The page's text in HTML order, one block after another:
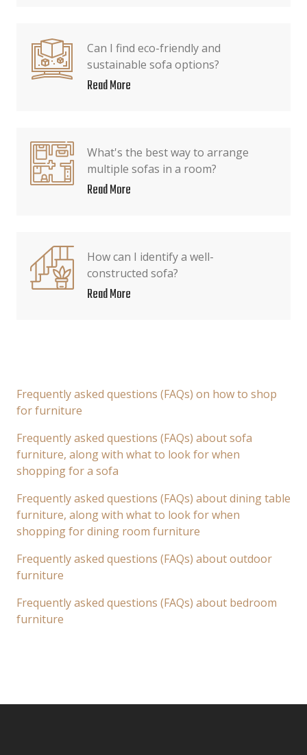
Can I find eco-friendly and
sustainable sofa options?
Read More
What's the best way to arrange
multiple sofas in a room?
Read More
How can I identify a well-
constructed sofa?
Read More
Frequently asked questions (FAQs) on how to shop
for furniture
Frequently asked questions (FAQs) about sofa
furniture, along with what to look for when
shopping for a sofa
Frequently asked questions (FAQs) about dining table
furniture, along with what to look for when
shopping for dining room furniture
Frequently asked questions (FAQs) about outdoor
furniture
Frequently asked questions (FAQs) about bedroom
furniture